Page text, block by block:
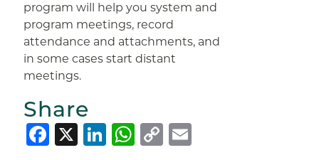
program will help you system and
program meetings, record
attendance and attachments, and
in some cases start distant
meetings.
Share
Facebook
X LinkedIn
WhatsApp
Copy